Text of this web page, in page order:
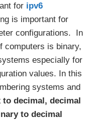
for ipv6
is important for
configurations. In
computers is binary,
especially for
values. In this
systems and
decimal, decimal
to decimal